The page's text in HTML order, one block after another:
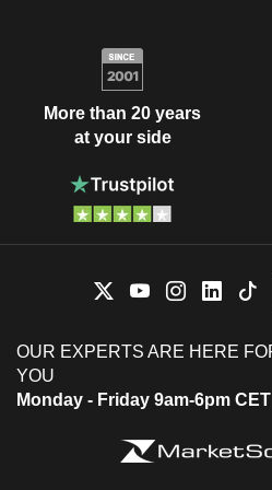
More than 20 years
at your side
OUR EXPERTS ARE HERE
YOU
Monday - Friday 9am-6pm CET